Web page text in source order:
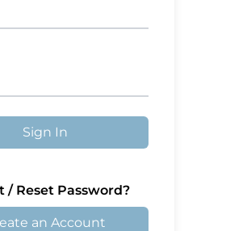
Sign In
/ Reset Password?
an Account